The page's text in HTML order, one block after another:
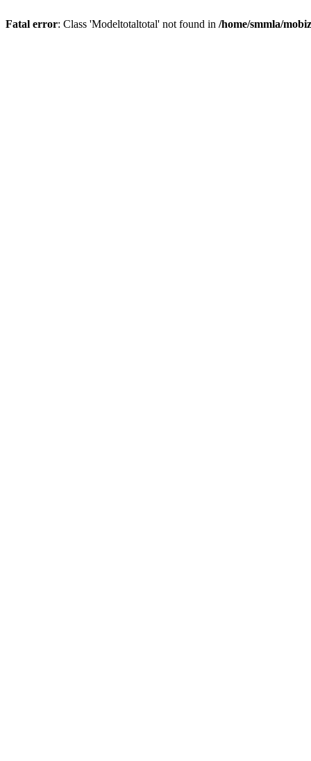
Fatal error: Class 'Modeltotaltotal' not found in /home/smmla/